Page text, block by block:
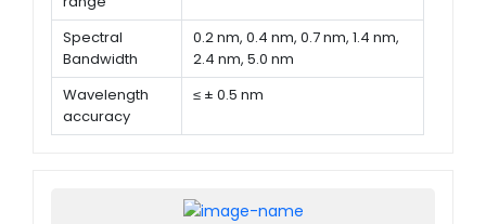
Spectral
Bandwidth
0.2 nm, 0.4 nm, 0.7 nm, 1.4 nm,
2.4 nm, 5.0 nm
Wavelength
accuracy
≤ ± 0.5 nm